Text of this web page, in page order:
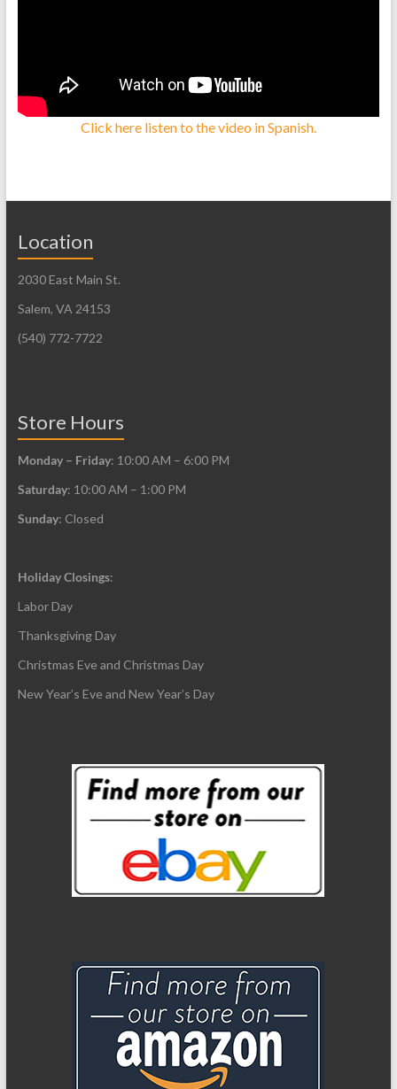
Click here listen to the video in Spanish.
Location
2030 East Main St.
Salem, VA 24153
(540) 772-7722
Store Hours
Monday – Friday: 10:00 AM – 6:00 PM
Saturday: 10:00 AM – 1:00 PM
Sunday: Closed
Holiday Closings:
Labor Day
Thanksgiving Day
Christmas Eve and Christmas Day
New Year’s Eve and New Year’s Day